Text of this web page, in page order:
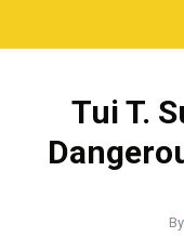
Tui T.
By